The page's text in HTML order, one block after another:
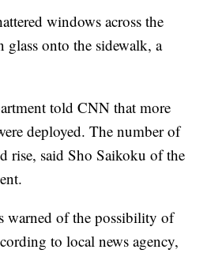
windows across the
glass onto the sidewalk, a
told CNN that more
deployed. The number of
rise, said Sho Saikoku of the
warned of the possibility of
to local news agency,